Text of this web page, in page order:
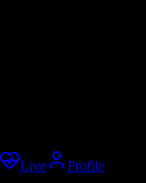
Live Profile